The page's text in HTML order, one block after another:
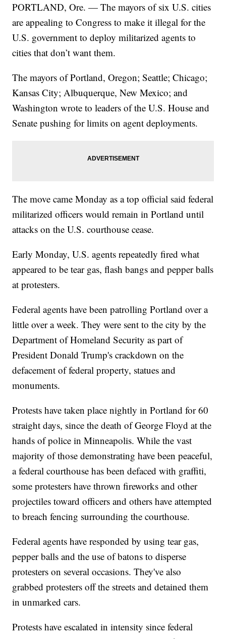
PORTLAND, Ore. — The mayors of six U.S. cities
are appealing to Congress to make it illegal for the
U.S. government to deploy militarized agents to
cities that don’t want them.
The mayors of Portland, Oregon; Seattle; Chicago;
Kansas City; Albuquerque, New Mexico; and
Washington wrote to leaders of the U.S. House and
Senate pushing for limits on agent deployments.
The move came Monday as a top official said federal
militarized officers would remain in Portland until
attacks on the U.S. courthouse cease.
Early Monday, U.S. agents repeatedly fired what
appeared to be tear gas, flash bangs and pepper balls
at protesters.
Federal agents have been patrolling Portland over a
little over a week. They were sent to the city by the
Department of Homeland Security as part of
President Donald Trump's crackdown on the
defacement of federal property, statues and
monuments.
Protests have taken place nightly in Portland for 60
straight days, since the death of George Floyd at the
hands of police in Minneapolis. While the vast
majority of those demonstrating have been peaceful,
a federal courthouse has been defaced with graffiti,
some protesters have thrown fireworks and other
projectiles toward officers and others have attempted
to breach fencing surrounding the courthouse.
Federal agents have responded by using tear gas,
pepper balls and the use of batons to disperse
protesters on several occasions. They've also
grabbed protesters off the streets and detained them
in unmarked cars.
Protests have escalated in intensity since federal